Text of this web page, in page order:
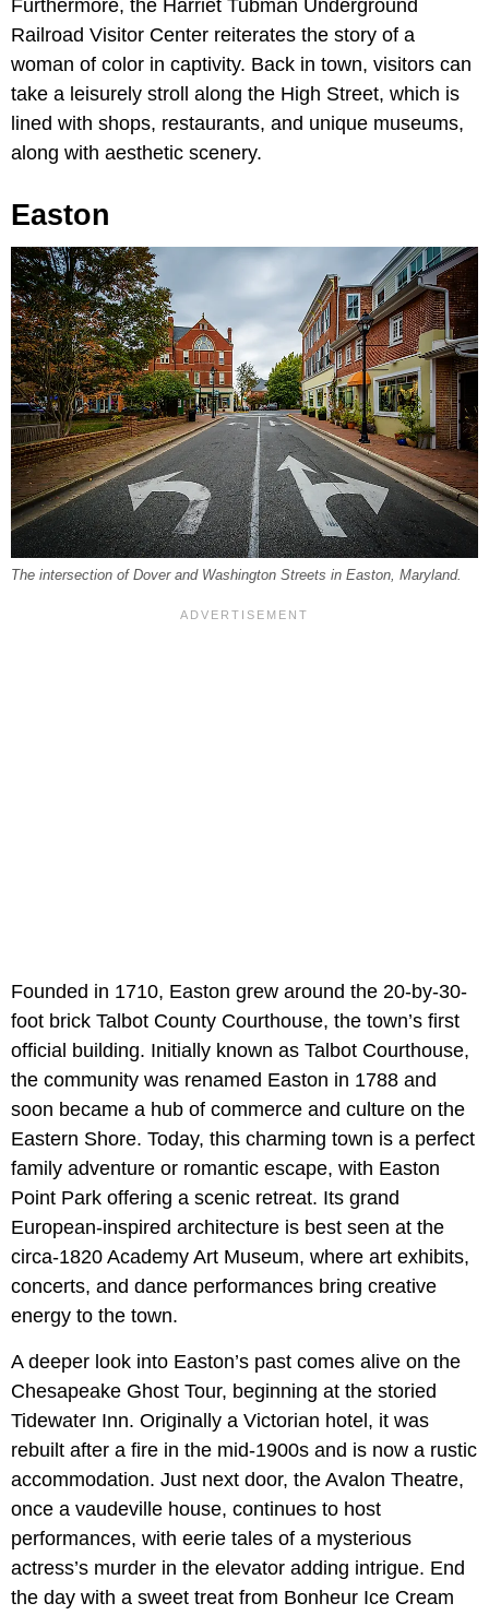
Furthermore, the Harriet Tubman Underground
Railroad Visitor Center reiterates the story of a
woman of color in captivity. Back in town, visitors can
take a leisurely stroll along the High Street, which is
lined with shops, restaurants, and unique museums,
along with aesthetic scenery.
Easton
The intersection of Dover and Washington Streets in Easton, Maryland.
Founded in 1710, Easton grew around the 20-by-30-
foot brick Talbot County Courthouse, the town’s first
official building. Initially known as Talbot Courthouse,
the community was renamed Easton in 1788 and
soon became a hub of commerce and culture on the
Eastern Shore. Today, this charming town is a perfect
family adventure or romantic escape, with Easton
Point Park offering a scenic retreat. Its grand
European-inspired architecture is best seen at the
circa-1820 Academy Art Museum, where art exhibits,
concerts, and dance performances bring creative
energy to the town.
A deeper look into Easton’s past comes alive on the
Chesapeake Ghost Tour, beginning at the storied
Tidewater Inn. Originally a Victorian hotel, it was
rebuilt after a fire in the mid-1900s and is now a rustic
accommodation. Just next door, the Avalon Theatre,
once a vaudeville house, continues to host
performances, with eerie tales of a mysterious
actress’s murder in the elevator adding intrigue. End
the day with a sweet treat from Bonheur Ice Cream